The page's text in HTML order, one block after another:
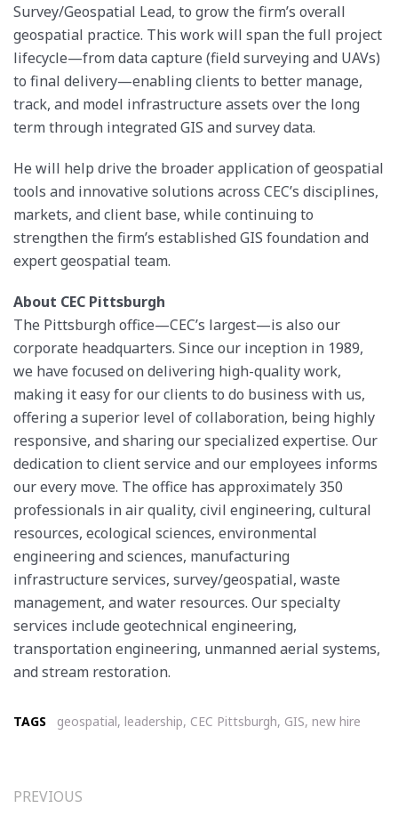
Survey/Geospatial Lead, to grow the firm’s overall
geospatial practice. This work will span the full project
lifecycle—from data capture (field surveying and UAVs)
to final delivery—enabling clients to better manage,
track, and model infrastructure assets over the long
term through integrated GIS and survey data.
He will help drive the broader application of geospatial
tools and innovative solutions across CEC’s disciplines,
markets, and client base, while continuing to
strengthen the firm’s established GIS foundation and
expert geospatial team.
About CEC Pittsburgh
The Pittsburgh office—CEC’s largest—is also our
corporate headquarters. Since our inception in 1989,
we have focused on delivering high-quality work,
making it easy for our clients to do business with us,
offering a superior level of collaboration, being highly
responsive, and sharing our specialized expertise. Our
dedication to client service and our employees informs
our every move. The office has approximately 350
professionals in air quality, civil engineering, cultural
resources, ecological sciences, environmental
engineering and sciences, manufacturing
infrastructure services, survey/geospatial, waste
management, and water resources. Our specialty
services include geotechnical engineering,
transportation engineering, unmanned aerial systems,
and stream restoration.
TAGS geospatial, leadership, CEC Pittsburgh, GIS, new hire
PREVIOUS